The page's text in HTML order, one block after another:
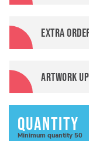
Extra
Artwork
Quantity
Minimum quantity 50